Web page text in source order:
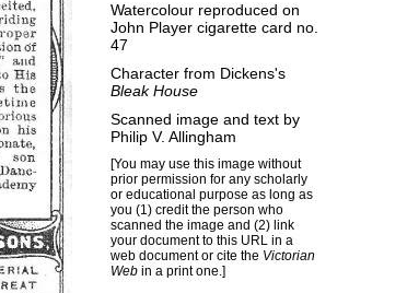
Watercolour reproduced on
John Player cigarette card no.
47
Character from Dickens's
Bleak House
Scanned image and text by
Philip V. Allingham
[You may use this image without
prior permission for any scholarly
or educational purpose as long as
you (1) credit the person who
scanned the image and (2) link
your document to this URL in a
web document or cite the Victorian
Web in a print one.]